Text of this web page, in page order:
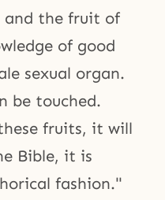
and the fruit of
of good
sexual organ.
be touched.
fruits, it will
Bible, it is
fashion."